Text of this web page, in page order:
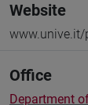
Website
www.unive.it/
Office
Department